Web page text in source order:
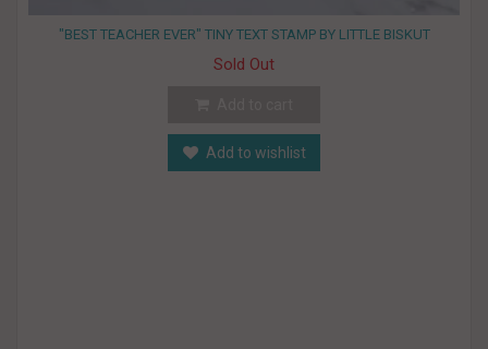
"BEST TEACHER EVER" TINY TEXT STAMP BY LITTLE BISKUT
Sold Out
Add to wishlist